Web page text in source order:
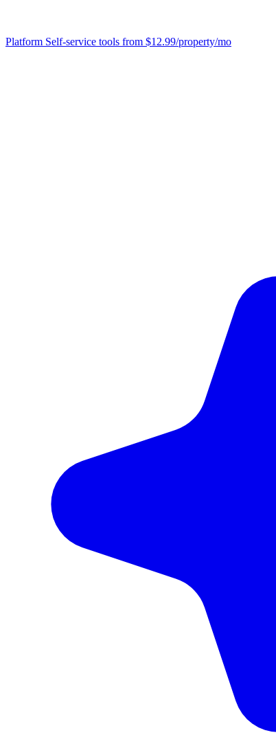
Platform Self-service tools from $12.99/property/mo